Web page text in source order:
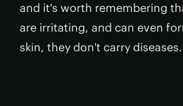
and it's worth remembering
are irritating, and can even
skin, they don't carry diseases.